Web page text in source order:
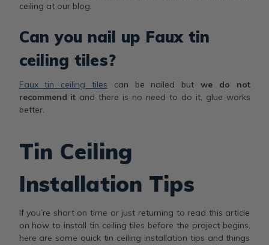
ceiling at our blog.
Can you nail up Faux tin
ceiling tiles?
Faux tin ceiling tiles can be nailed but we do not
recommend it and there is no need to do it, glue works
better.
Tin Ceiling
Installation Tips
If you’re short on time or just returning to read this article
on how to install tin ceiling tiles before the project begins,
here are some quick tin ceiling installation tips and things